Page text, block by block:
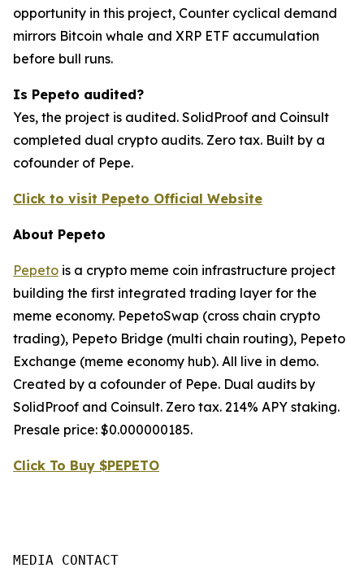
opportunity in this project, Counter cyclical demand
mirrors Bitcoin whale and XRP ETF accumulation
before bull runs.
Is Pepeto audited?
Yes, the project is audited. SolidProof and Coinsult
completed dual crypto audits. Zero tax. Built by a
cofounder of Pepe.
Click to visit Pepeto Official Website
About Pepeto
Pepeto is a crypto meme coin infrastructure project
building the first integrated trading layer for the
meme economy. PepetoSwap (cross chain crypto
trading), Pepeto Bridge (multi chain routing), Pepeto
Exchange (meme economy hub). All live in demo.
Created by a cofounder of Pepe. Dual audits by
SolidProof and Coinsult. Zero tax. 214% APY staking.
Presale price: $0.000000185.
Click To Buy $PEPETO
MEDIA CONTACT